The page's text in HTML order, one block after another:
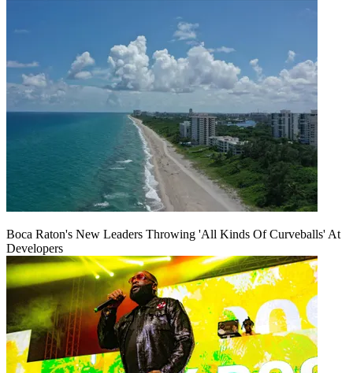
Boca Raton's New Leaders Throwing 'All Kinds Of Curveballs' At
Developers